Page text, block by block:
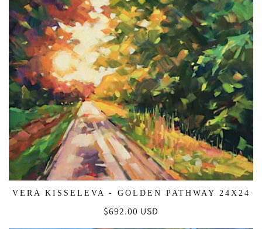
VERA KISSELEVA - GOLDEN PATHWAY 24X24
Regular
$692.00 USD